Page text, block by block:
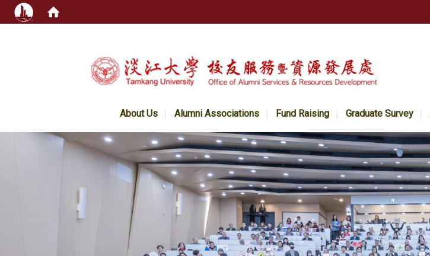
About Us Alumni Associations Fund Raising Graduate Survey